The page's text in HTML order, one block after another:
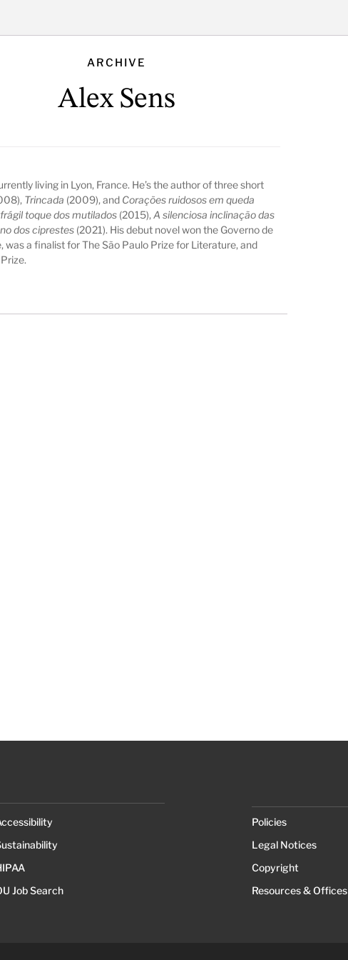
ARCHIVE
Alex Sens
living in Lyon, France. He’s the author of three short
Trincada (2009), and Corações ruidosos em queda
toque dos mutilados (2015),A silenciosa inclinação das
dos ciprestes (2021). His debut novel won the Governo de
was a finalist for The São Paulo Prize for Literature, and
Job Search
Policies
Legal Notices
Copyright
Resources & Offices